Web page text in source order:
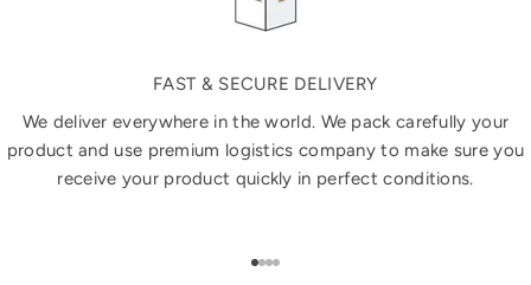
FAST & SECURE DELIVERY
We deliver everywhere in the world. We pack carefully your
product and use premium logistics company to make sure you
receive your product quickly in perfect conditions.
Go to item 1
Go to item 2
Go to item 3
Go to item 4